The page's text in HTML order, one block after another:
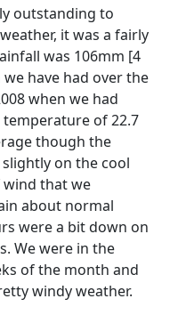
outstanding to
it was a fairly
was 106mm [4
have had over the
when we had
of 22.7
though the
on the cool
that we
about normal
were a bit down on
We were in the
of the month and
windy weather.